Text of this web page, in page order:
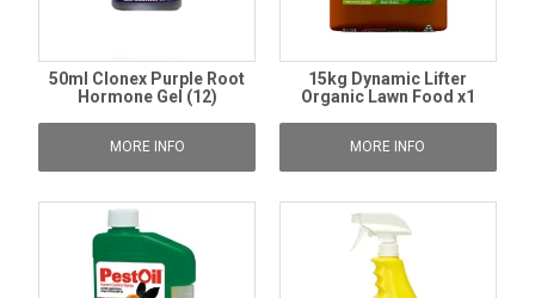
50ml Clonex Purple Root
Hormone Gel (12)
MORE INFO
15kg Dynamic Lifter
Organic Lawn Food x1
MORE INFO